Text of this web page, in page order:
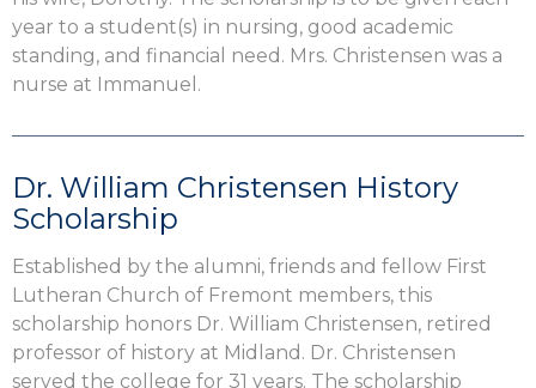
year to a student(s) in nursing, good academic
standing, and financial need. Mrs. Christensen was a
nurse at Immanuel.
Dr. William Christensen History
Scholarship
Established by the alumni, friends and fellow First
Lutheran Church of Fremont members, this
scholarship honors Dr. William Christensen, retired
professor of history at Midland. Dr. Christensen
served the college for 31 years. The scholarship